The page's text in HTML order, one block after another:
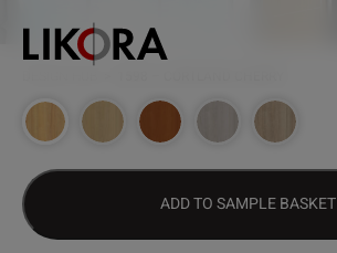
ADD TO SAMPLE BASKET